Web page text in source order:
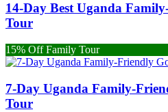
14-Day Best Uganda
Tour
15% Off Family Tour
7-Day Uganda Family-
Tour